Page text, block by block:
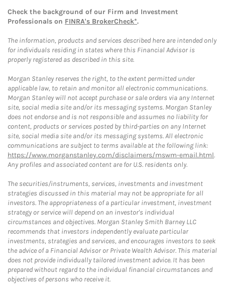
Check the background of our Firm and Investment
Professionals on FINRA's BrokerCheck*.
The information, products and services described here are intended only
for individuals residing in states where this Financial Advisor is
properly registered as described in this site.
Morgan Stanley reserves the right, to the extent permitted under
applicable law, to retain and monitor all electronic communications.
Morgan Stanley will not accept purchase or sale orders via any Internet
site, social media site and/or its messaging systems. Morgan Stanley
does not endorse and is not responsible and assumes no liability for
content, products or services posted by third-parties on any Internet
site, social media site and/or its messaging systems. All electronic
communications are subject to terms available at the following link:
https://www.morganstanley.com/disclaimers/mswm-email.html.
Any profiles and associated content are for U.S. residents only.
The securities/instruments, services, investments and investment
strategies discussed in this material may not be appropriate for all
investors. The appropriateness of a particular investment, investment
strategy or service will depend on an investor's individual
circumstances and objectives. Morgan Stanley Smith Barney LLC
recommends that investors independently evaluate particular
investments, strategies and services, and encourages investors to seek
the advice of a Financial Advisor or Private Wealth Advisor. This material
does not provide individually tailored investment advice. It has been
prepared without regard to the individual financial circumstances and
objectives of persons who receive it.